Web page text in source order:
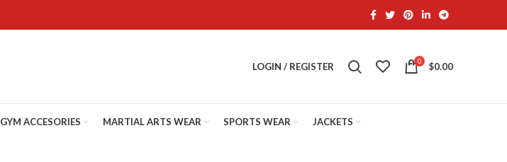
LOGIN / REGISTER 0 $0.00
GYM ACCESORIES MARTIAL ARTS WEAR SPORTS WEAR JACKETS